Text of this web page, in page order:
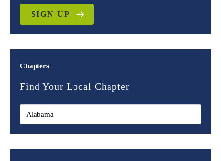
SIGN UP
Chapters
Find Your Local Chapter